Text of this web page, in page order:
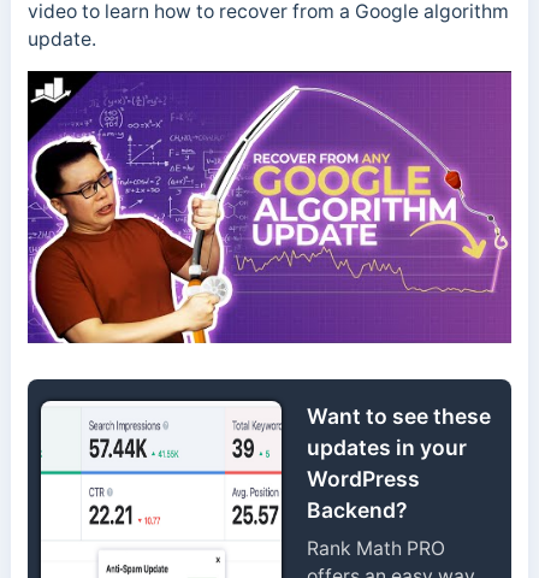
video to learn how to recover from a Google algorithm
update.
Want to see these
updates in your
WordPress
Backend?
Rank Math PRO